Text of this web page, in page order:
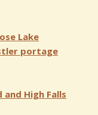
Lake
portage
High Falls